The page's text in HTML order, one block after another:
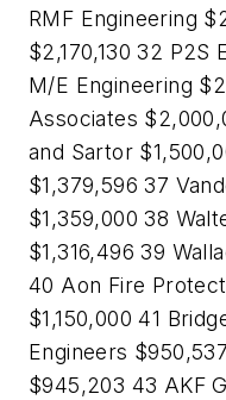
RMF Engineering
$2,170,130 32 P2S
M/E Engineering
Associates
and Sartor
$1,379,596 37
$1,359,000 38
$1,316,496 39
40 Aon Fire
$1,150,000 41
Engineers
$945,203 43 AKF